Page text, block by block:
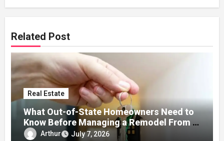
Related Post
Real Estate
What Out-of-State Homeowners Need to
Know Before Managing a Remodel From a
Distance
Arthur July 7, 2026